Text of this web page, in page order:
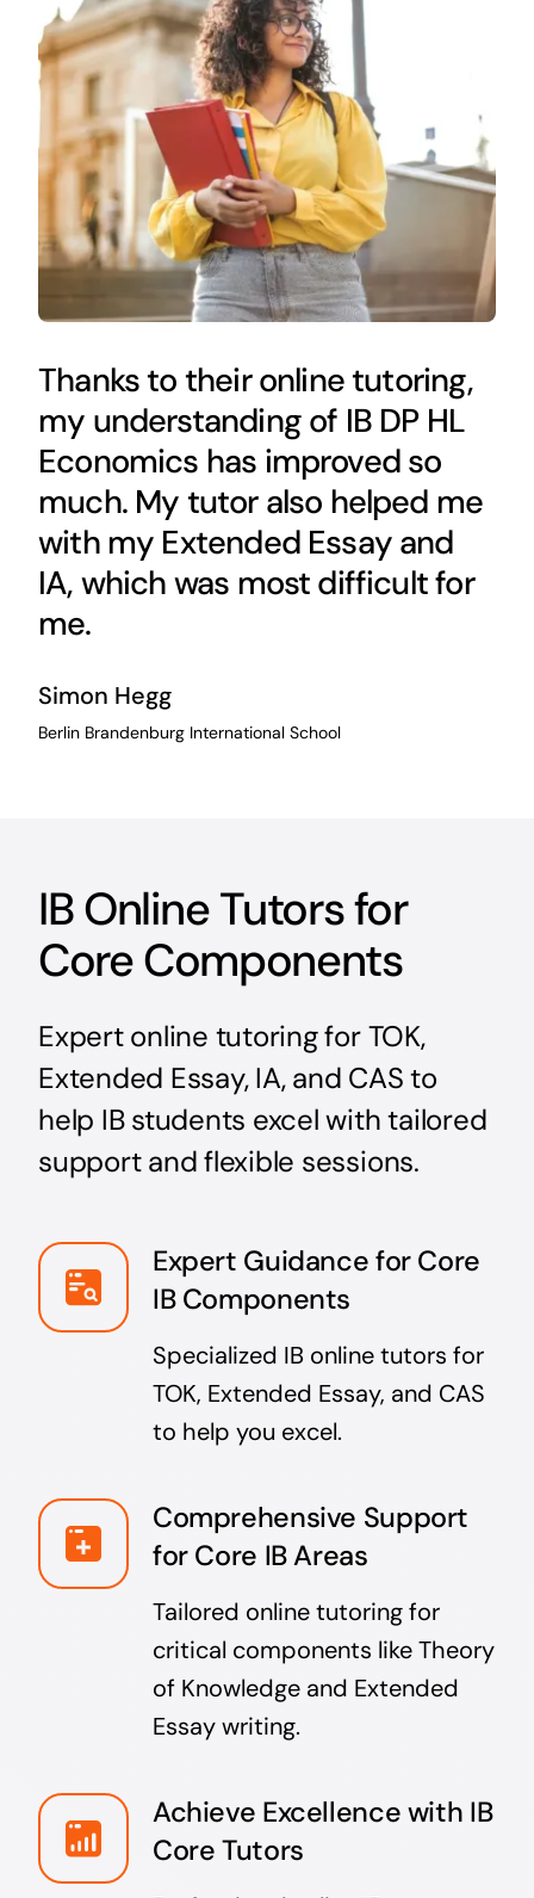
Thanks to their online tutoring,
my understanding of IB DP HL
Economics has improved so
much. My tutor also helped me
with my Extended Essay and
IA, which was most difficult for
me.
Simon Hegg
Berlin Brandenburg International School
IB Online Tutors for
Core Components
Expert online tutoring for TOK,
Extended Essay, IA, and CAS to
help IB students excel with tailored
support and flexible sessions.
Expert Guidance for Core
IB Components
Specialized IB online tutors for
TOK, Extended Essay, and CAS
to help you excel.
Comprehensive Support
for Core IB Areas
Tailored online tutoring for
critical components like Theory
of Knowledge and Extended
Essay writing.
Achieve Excellence with IB
Core Tutors